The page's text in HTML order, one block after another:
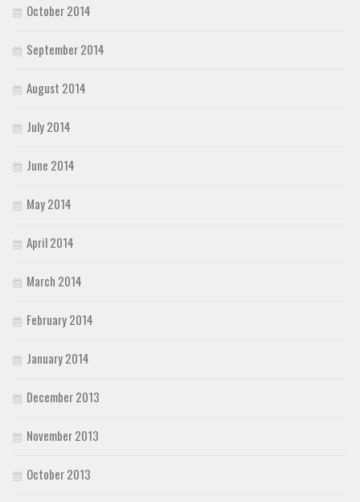
October 2014
September 2014
August 2014
July 2014
June 2014
May 2014
April 2014
March 2014
February 2014
January 2014
December 2013
November 2013
October 2013